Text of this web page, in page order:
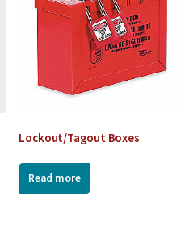
Lockout/Tagout Boxes
Read more